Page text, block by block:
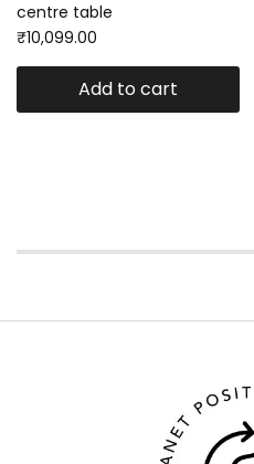
centre table
₹10,099.00
Add to cart